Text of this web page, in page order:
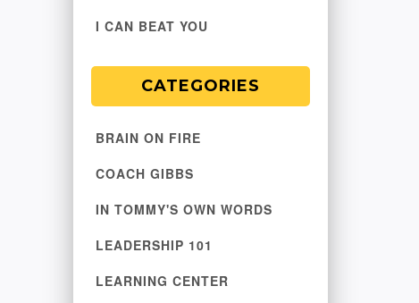
I CAN BEAT YOU
CATEGORIES
BRAIN ON FIRE
COACH GIBBS
IN TOMMY'S OWN WORDS
LEADERSHIP 101
LEARNING CENTER